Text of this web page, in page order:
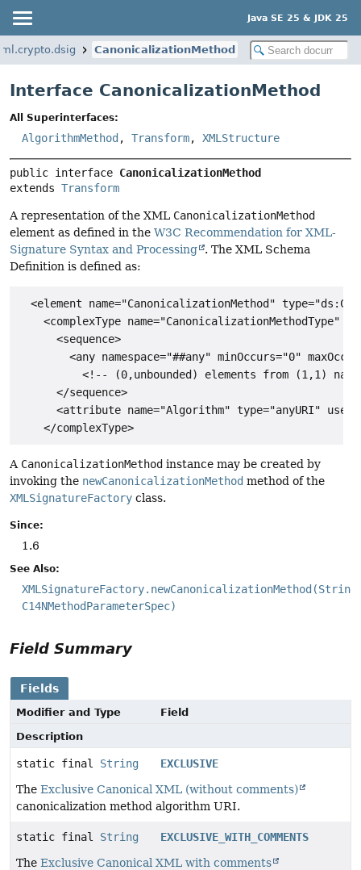
Java SE 25 & JDK 25
CanonicalizationMethod
Interface CanonicalizationMethod
All Superinterfaces:
AlgorithmMethod , Transform, XMLStructure
public interface CanonicalizationMethod
extends Transform
A representation of the XML CanonicalizationMethod
element as defined in the W3C Recommendation for XML-
Signature Syntax and Processing
. The XML Schema
Definition is defined as:
<element name="CanonicalizationMethod"
<complexType name="CanonicalizationMethodType"
      <sequence>
<any namespace="##any" minOccurs="0"
<!-- (0,unbounded) elements from (1,1)
      </sequence>
<attribute name="Algorithm" type="anyURI"
A CanonicalizationMethod instance may be created by
invoking the newCanonicalizationMethod method of the
XMLSignatureFactory class.
Since:
1.6
See Also:
C14NMethodParameterSpec)
Field Summary
Fields
Modifier and Type
Field
Description
static final String
EXCLUSIVE
The Exclusive Canonical XML (without comments)
canonicalization method algorithm URI.
static final String
EXCLUSIVE_WITH_COMMENTS
The Exclusive Canonical XML with comments